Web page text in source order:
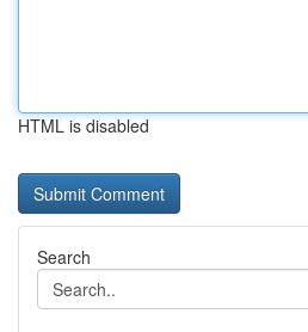
HTML is disabled
Search